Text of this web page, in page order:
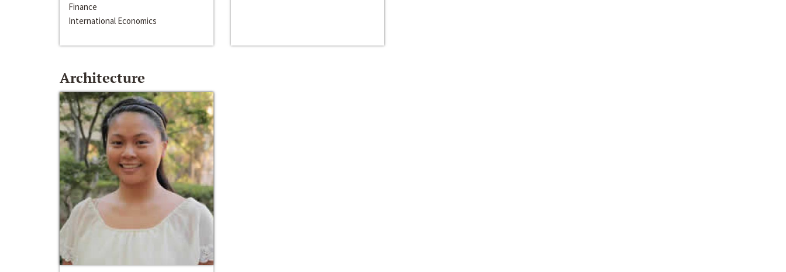
Finance
International Economics
Architecture